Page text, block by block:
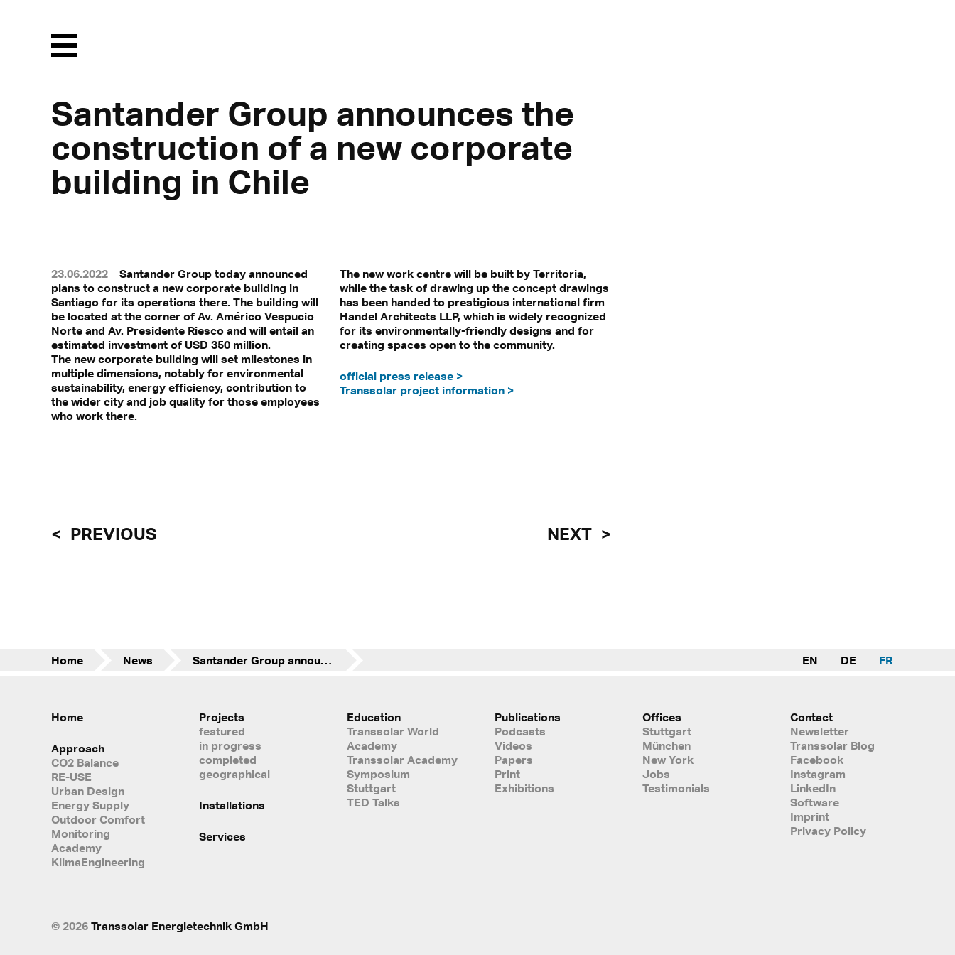
Menu
Santander Group announces the
construction of a new corporate
building in Chile
With a click, personal data can be transmitted to third-party platforms.
Find out more in our privacy statement.
23.06.2022
Santander Group today announced
plans to construct a new corporate building in
Santiago for its operations there. The building will
be located at the corner of Av. Américo Vespucio
Norte and Av. Presidente Riesco and will entail an
estimated investment of USD 350 million.
The new corporate building will set milestones in
multiple dimensions, notably for environmental
sustainability, energy efficiency, contribution to
the wider city and job quality for those employees
who work there.
The new work centre will be built by Territoria,
while the task of drawing up the concept drawings
has been handed to prestigious international firm
Handel Architects LLP, which is widely recognized
for its environmentally-friendly designs and for
creating spaces open to the community.
official press release >
Transsolar project information >
PREVIOUS NEXT
Home News Santander Group announces the construction of a new corporate building in Chile EN DE FR
Home
Approach
CO2 Balance
RE-USE
Urban Design
Energy Supply
Outdoor Comfort
Monitoring
Academy
KlimaEngineering
Projects
featured
in progress
completed
geographical
Installations
Services
Education
Transsolar World
Academy
Transsolar Academy
Symposium
Stuttgart
TED Talks
Publications
Podcasts
Videos
Papers
Print
Exhibitions
Offices
Stuttgart
München
New York
Jobs
Testimonials
Contact
Newsletter
Transsolar Blog
Facebook
Instagram
LinkedIn
Software
Imprint
Privacy Policy
© 2026 Transsolar Energietechnik GmbH